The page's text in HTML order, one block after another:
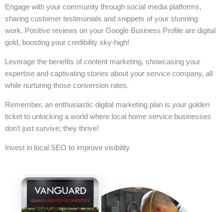
Engage with your community through social media platforms,
sharing customer testimonials and snippets of your stunning
work. Positive reviews on your Google Business Profile are digital
gold, boosting your credibility sky-high!
Leverage the benefits of content marketing, showcasing your
expertise and captivating stories about your service company, all
while nurturing those conversion rates.
Remember, an enthusiastic digital marketing plan is your golden
ticket to unlocking a world where local home service businesses
don’t just survive; they thrive!
Invest in local SEO to improve visibility